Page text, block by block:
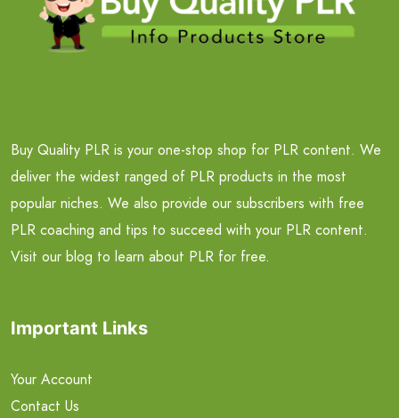
Buy Quality PLR is your one-stop shop for PLR content. We
deliver the widest ranged of PLR products in the most
popular niches. We also provide our subscribers with free
PLR coaching and tips to succeed with your PLR content.
Visit our blog to learn about PLR for free.
Important Links
Your Account
Contact Us